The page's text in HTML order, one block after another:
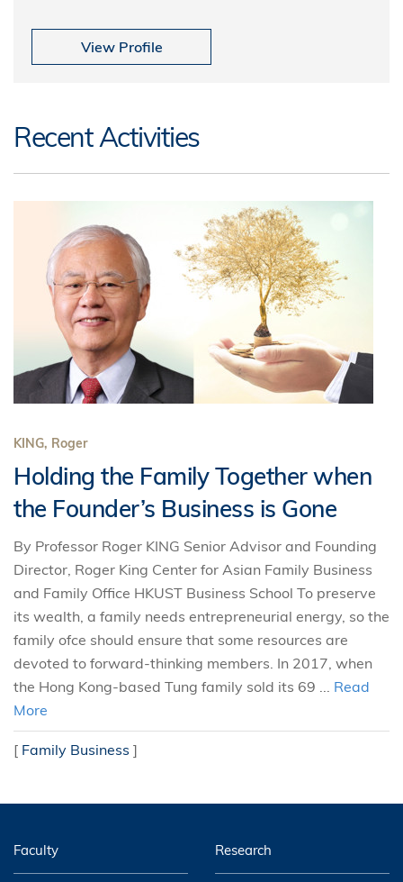
View Profile
Recent Activities
KING, Roger
Holding the Family Together when
the Founder’s Business is Gone
By Professor Roger KING Senior Advisor and Founding
Director, Roger King Center for Asian Family Business
and Family Office HKUST Business School To preserve
its wealth, a family needs entrepreneurial energy, so the
family ofce should ensure that some resources are
devoted to forward-thinking members. In 2017, when
the Hong Kong-based Tung family sold its 69 ... Read
More
[ Family Business ]
Faculty Research